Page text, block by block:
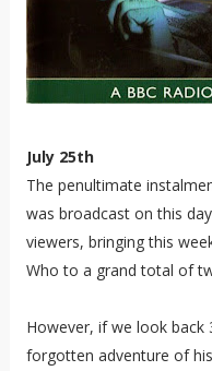
July 25th
The penultimate
was broadcast on this
viewers, bringing this
Who to a grand total of
However, if we look
forgotten adventure of